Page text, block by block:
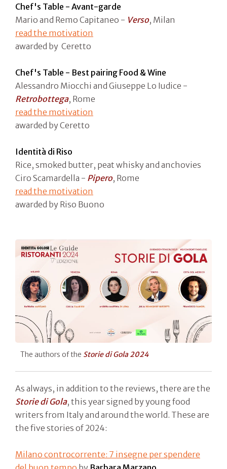
Chef's Table - Avant-garde
Mario and Remo Capitaneo - Verso, Milan
read the motivation
awarded by Ceretto
Chef's Table - Best pairing Food & Wine
Alessandro Miocchi and Giuseppe Lo Iudice -
Retrobottega, Rome
read the motivation
awarded by Ceretto
Identità di Riso
Rice, smoked butter, peat whisky and anchovies
Ciro Scamardella - Pipero, Rome
read the motivation
awarded by Riso Buono
The authors of the Storie di Gola 2024
As always, in addition to the reviews, there are the
Storie di Gola, this year signed by young food
writers from Italy and around the world. These are
the five stories of 2024:
Milano controcorrente: 7 insegne per spendere